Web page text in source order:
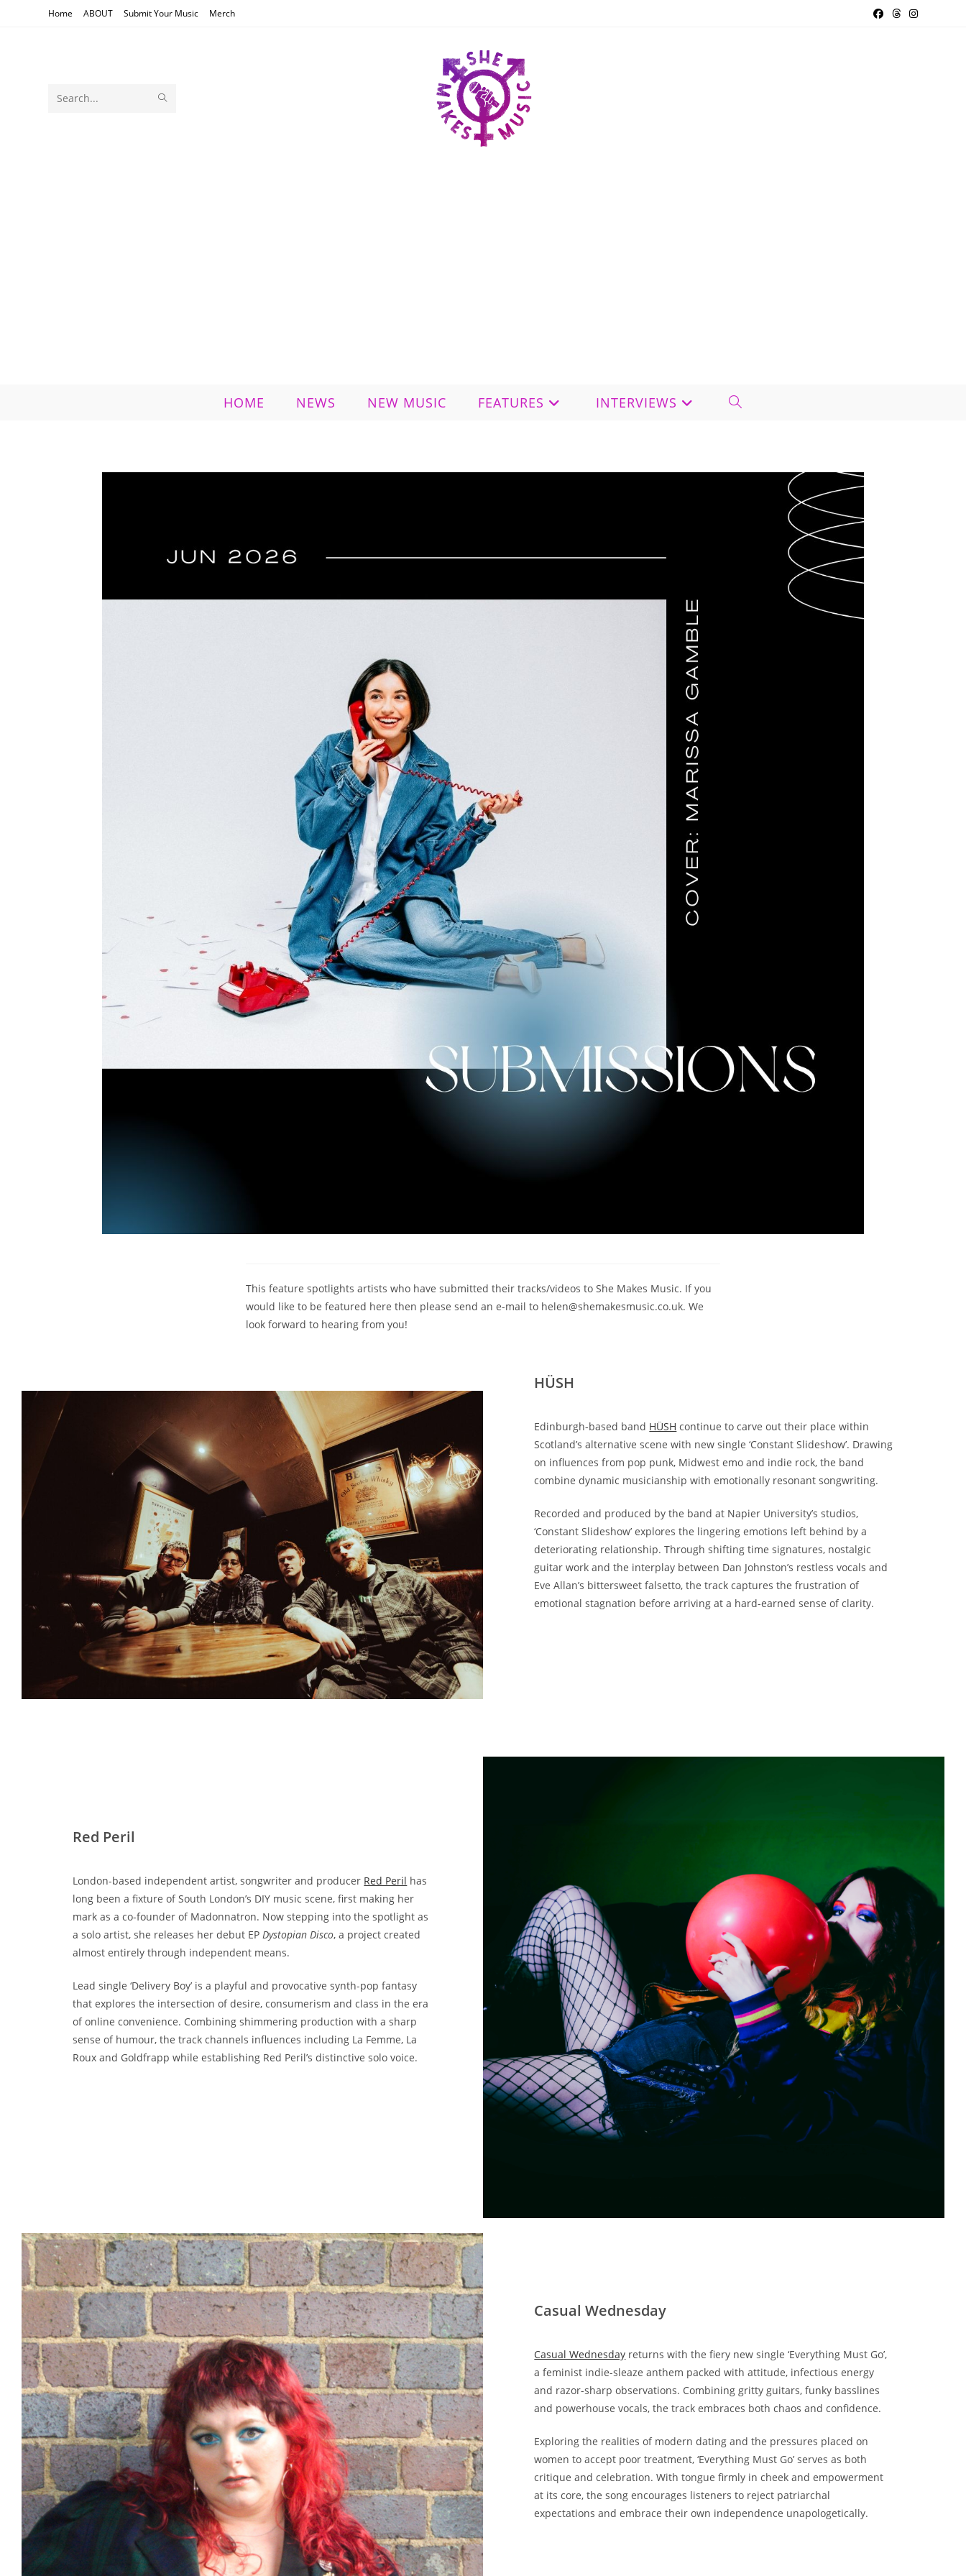
Home ABOUT Submit Your Music Merch
Search
HOME NEWS NEW MUSIC FEATURES INTERVIEWS TOGGLE
SEARCH
This feature spotlights artists who have submitted their tracks/videos to She Makes Music. If you
would like to be featured here then please send an e-mail to helen@shemakesmusic.co.uk. We
look forward to hearing from you!
HÜSH
Edinburgh-based band HÜSH continue to carve out their place within
Scotland’s alternative scene with new single ‘Constant Slideshow’. Drawing
on influences from pop punk, Midwest emo and indie rock, the band
combine dynamic musicianship with emotionally resonant songwriting.
Recorded and produced by the band at Napier University’s studios,
‘Constant Slideshow’ explores the lingering emotions left behind by a
deteriorating relationship. Through shifting time signatures, nostalgic
guitar work and the interplay between Dan Johnston’s restless vocals and
Eve Allan’s bittersweet falsetto, the track captures the frustration of
emotional stagnation before arriving at a hard-earned sense of clarity.
Red Peril
London-based independent artist, songwriter and producer Red Peril has
long been a fixture of South London’s DIY music scene, first making her
mark as a co-founder of Madonnatron. Now stepping into the spotlight as
a solo artist, she releases her debut EP Dystopian Disco, a project created
almost entirely through independent means.
Lead single ‘Delivery Boy’ is a playful and provocative synth-pop fantasy
that explores the intersection of desire, consumerism and class in the era
of online convenience. Combining shimmering production with a sharp
sense of humour, the track channels influences including La Femme, La
Roux and Goldfrapp while establishing Red Peril’s distinctive solo voice.
Casual Wednesday
Casual Wednesday returns with the fiery new single ‘Everything Must Go’,
a feminist indie-sleaze anthem packed with attitude, infectious energy
and razor-sharp observations. Combining gritty guitars, funky basslines
and powerhouse vocals, the track embraces both chaos and confidence.
Exploring the realities of modern dating and the pressures placed on
women to accept poor treatment, ‘Everything Must Go’ serves as both
critique and celebration. With tongue firmly in cheek and empowerment
at its core, the song encourages listeners to reject patriarchal
expectations and embrace their own independence unapologetically.